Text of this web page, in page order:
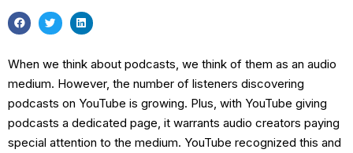
When we think about podcasts, we think of them as an audio
medium. However, the number of listeners discovering
podcasts on YouTube is growing. Plus, with YouTube giving
podcasts a dedicated page, it warrants audio creators paying
special attention to the medium. YouTube recognized this and